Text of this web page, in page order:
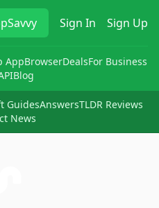
Sign In Sign Up
AppBrowserDealsFor Business
Blog
GuidesAnswersTLDR Reviews
News